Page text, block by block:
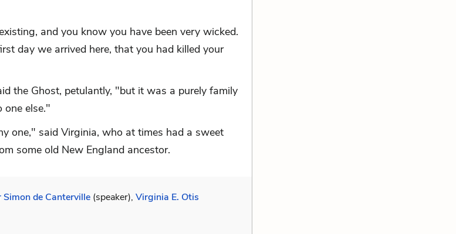
and you know you have been very wicked.
day we arrived here, that you had killed your
the Ghost, petulantly, "but it was a purely family
one else."
one," said Virginia, who at times had a sweet
some old New England ancestor.
Simon de Canterville (speaker), Virginia E. Otis